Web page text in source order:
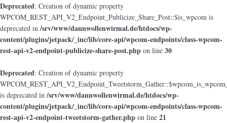
Deprecated: Creation of dynamic property
WPCOM_REST_API_V2_Endpoint_Publicize_Share_Post::$is_wpcom is
deprecated in/srv/www/dannwollenwirmal.de/htdocs/wp-
content/plugins/jetpack/_inc/lib/core-api/wpcom-endpoints/class-wpcom-
rest-api-v2-endpoint-publicize-share-post.php on line 30
Deprecated: Creation of dynamic property
is deprecated in/srv/www/dannwollenwirmal.de/htdocs/wp-
content/plugins/jetpack/_inc/lib/core-api/wpcom-endpoints/class-wpcom-
rest-api-v2-endpoint-tweetstorm-gather.php on line 21